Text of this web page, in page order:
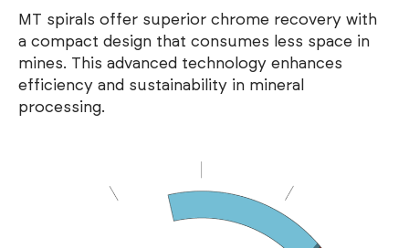
MT spirals offer superior chrome recovery with
a compact design that consumes less space in
mines. This advanced technology enhances
efficiency and sustainability in mineral
processing.